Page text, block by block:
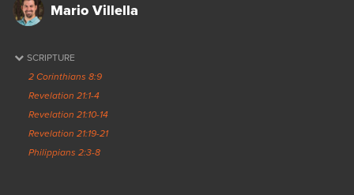
Mario Villella
SCRIPTURE
2 Corinthians 8:9
Revelation 21:1-4
Revelation 21:10-14
Revelation 21:19-21
Philippians 2:3-8